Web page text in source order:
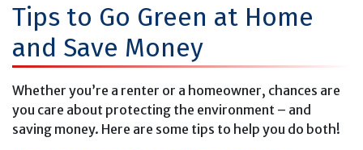
Tips to Go Green at Home
and Save Money
Whether you’re a renter or a homeowner, chances are
you care about protecting the environment – and
saving money. Here are some tips to help you do both!